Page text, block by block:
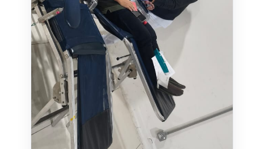
WAREHOUSE MANAGEMENT SYSTEM
FIELD SERVICES MANAGEMENT SYSTEM
DELIVERY MANAGEMENT SYSTEM
FLEET MANAGEMENT SYSTEM